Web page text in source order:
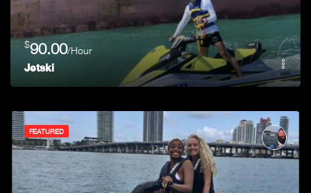
$90.00/Hour
Jetski
FEATURED